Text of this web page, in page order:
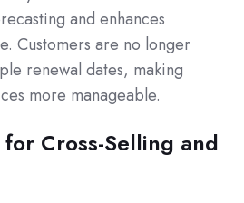
and enhances
Customers are no longer
renewal dates, making
more manageable.
Cross-Selling and